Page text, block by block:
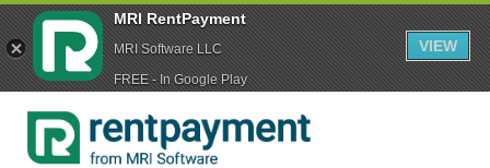
MRI RentPayment
MRI Software LLC
FREE - In Google Play
VIEW